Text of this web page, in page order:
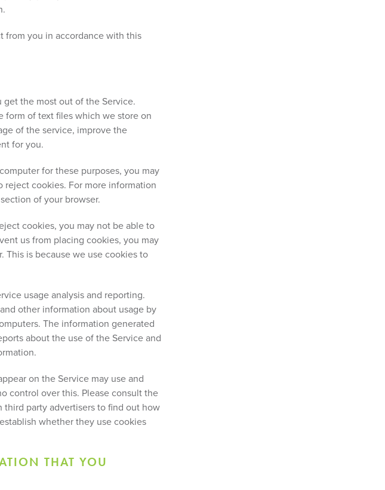
from you in accordance with this
the most out of the Service.
form of text files which we store on
of the service, improve the
for you.
for these purposes, you may
cookies. For more information
of your browser.
cookies, you may not be able to
us from placing cookies, you may
This is because we use cookies to
usage analysis and reporting.
other information about usage by
The information generated
about the use of the Service and
on the Service may use and
control over this. Please consult the
party advertisers to find out how
whether they use cookies
THAT YOU